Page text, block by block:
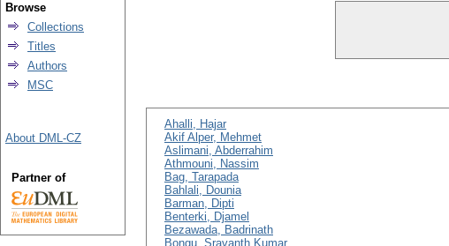
Ahalli, Hajar
Akif Alper, Mehmet
Aslimani, Abderrahim
Athmouni, Nassim
Bag, Tarapada
Bahlali, Dounia
Barman, Dipti
Benterki, Djamel
Bezawada, Badrinath
Bongu, Sravanth Kumar
Browse
Collections
Titles
Authors
MSC
About DML-CZ
Partner of